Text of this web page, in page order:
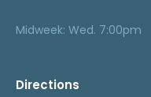
Midweek: Wed. 7:00pm
Directions